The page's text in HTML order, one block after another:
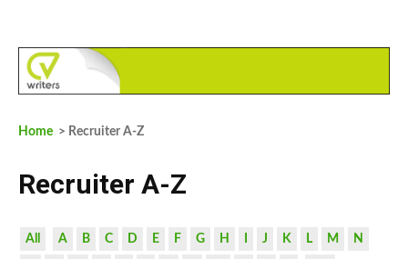
Home > Recruiter A-Z
Recruiter A-Z
All A B C D E F G H J K L M N